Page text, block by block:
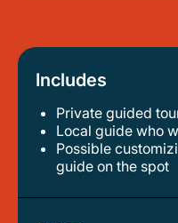
Includes
Private guided
local guide who
possible customizing on tour with your local
guide on the spot